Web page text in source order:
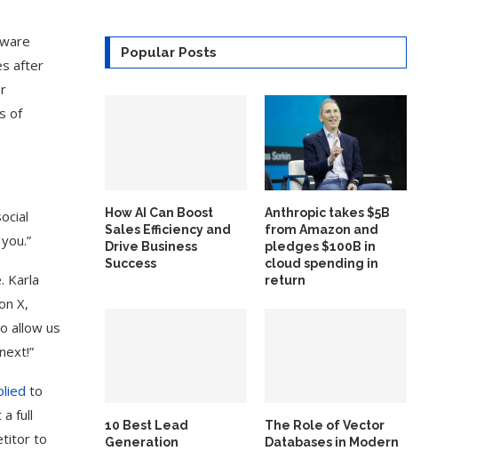
after
of
Karla
X,
allow us
to
full
to
Popular Posts
How AI Can Boost
Sales Efficiency and
Drive Business
Success
Anthropic takes $5B
from Amazon and
pledges $100B in
cloud spending in
return
10 Best Lead
Generation
The Role of Vector
Databases in Modern